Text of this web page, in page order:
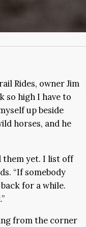
Rides, owner Jim
so high I have to
up beside
horses, and he
them yet. I list off
“If somebody
for a while.
from the corner